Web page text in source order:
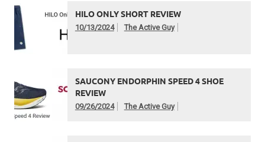
HILO ONLY SHORT REVIEW
10/13/2024 The Active Guy
SAUCONY ENDORPHIN SPEED 4 SHOE
REVIEW
09/26/2024 The Active Guy